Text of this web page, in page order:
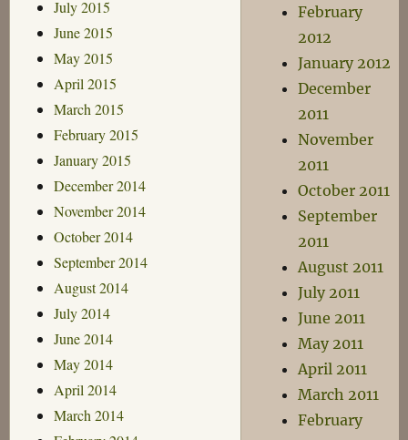
July 2015
June 2015
May 2015
April 2015
March 2015
February 2015
January 2015
December 2014
November 2014
October 2014
September 2014
August 2014
July 2014
June 2014
May 2014
April 2014
March 2014
February
2012
January 2012
December
2011
November
2011
October 2011
September
2011
August 2011
July 2011
June 2011
May 2011
April 2011
March 2011
February